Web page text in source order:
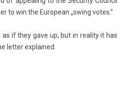
to win the European „swing votes.”
if they gave up, but in rea­l­ity it has
lett­er ex­plained.